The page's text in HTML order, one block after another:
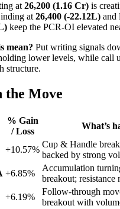
at 26,200 (1.16 Cr) is
at 26,400 (-22.12L) and
keep the PCR-OI elevated
mean? Put writing signals
lower levels, while call
structure.
the Move
% Gain
/ Loss
What’s
+10.57%
Cup & Handle
backed by strong
+6.85%
Accumulation
breakout; resistance
+6.19%
Follow-through
breakout with